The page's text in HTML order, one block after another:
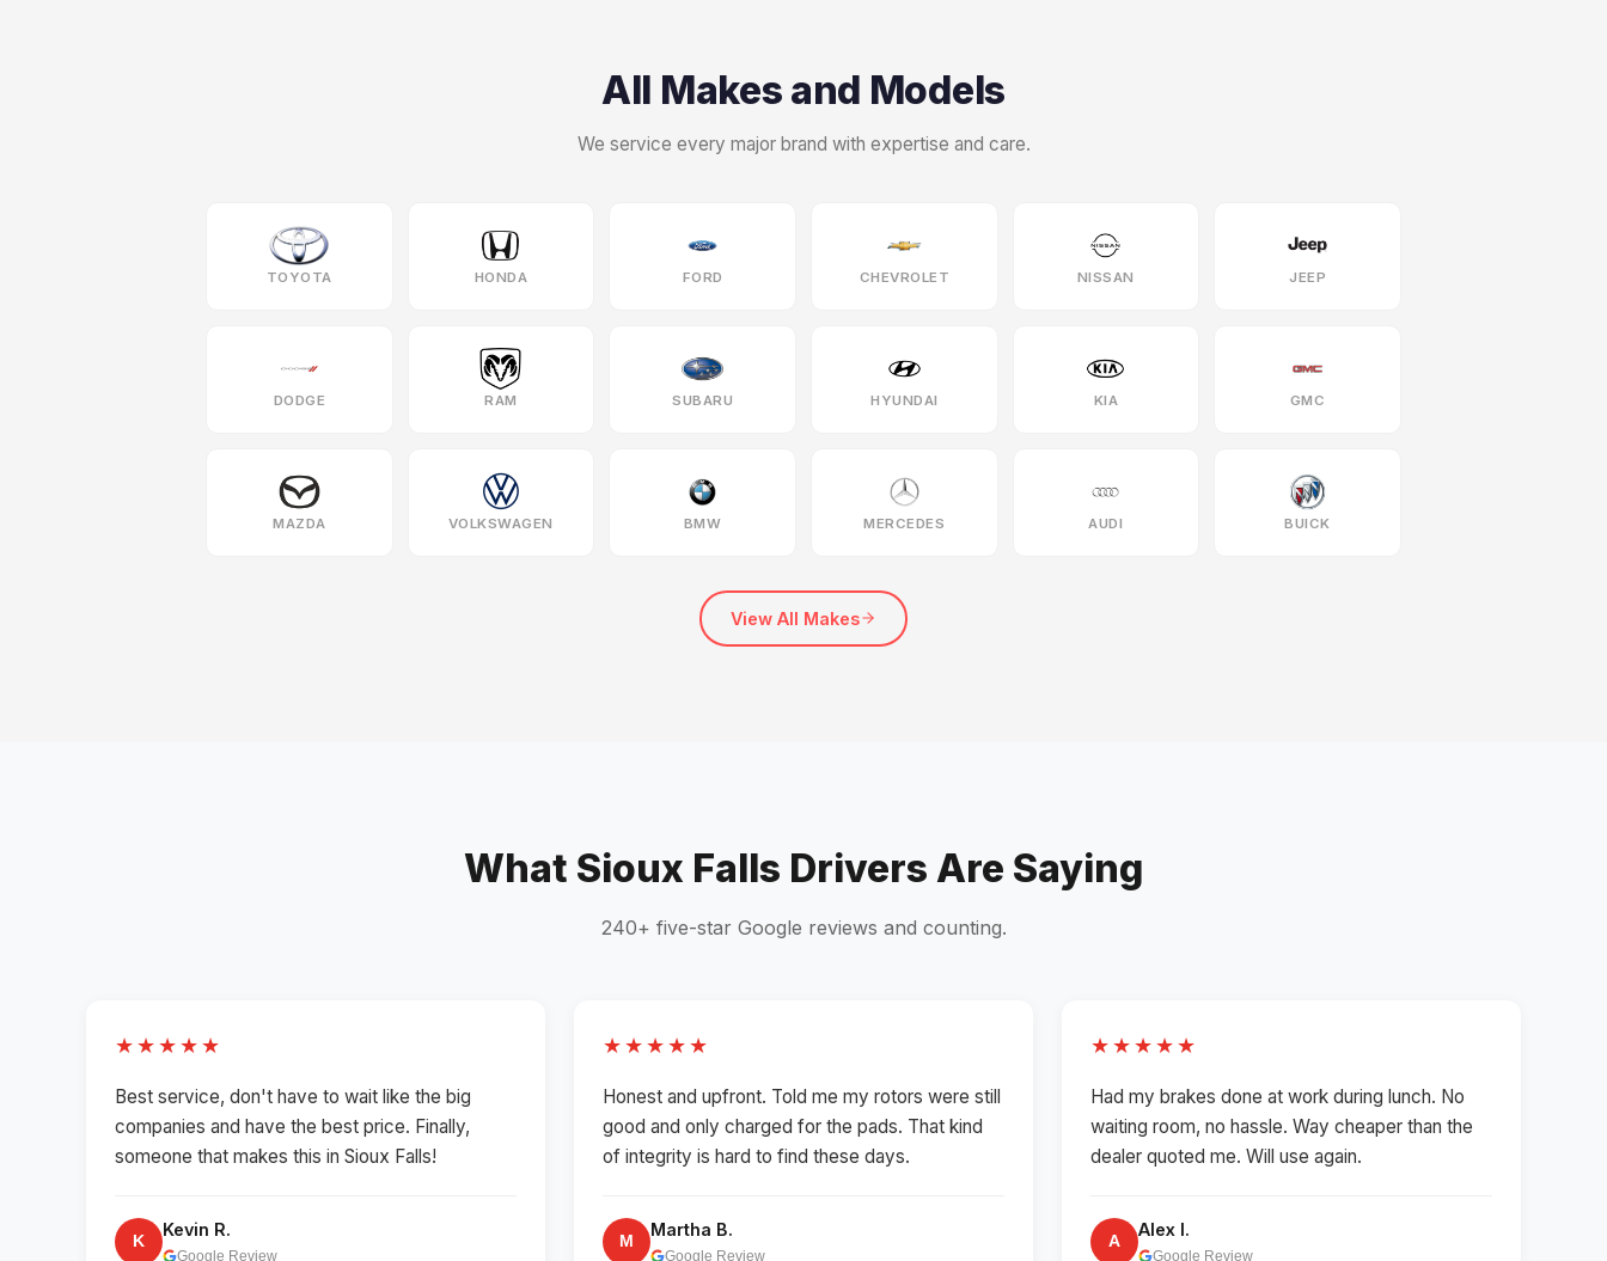
All Makes and Models
We service every major brand with expertise and care.
TOYOTA HONDA FORD CHEVROLET NISSAN JEEP
DODGE RAM SUBARU HYUNDAI KIA GMC
MAZDA VOLKSWAGEN BMW MERCEDES AUDI BUICK
View All Makes
What Sioux Falls Drivers Are Saying
240+ five-star Google reviews and counting.
★★★★★
Best service, don't have to wait like the big
companies and have the best price. Finally,
someone that makes this in Sioux Falls!
K
Kevin R.
Google Review
★★★★★
Honest and upfront. Told me my rotors were still
good and only charged for the pads. That kind
of integrity is hard to find these days.
M
Martha B.
Google Review
★★★★★
Had my brakes done at work during lunch. No
waiting room, no hassle. Way cheaper than the
dealer quoted me. Will use again.
A
Alex I.
Google Review